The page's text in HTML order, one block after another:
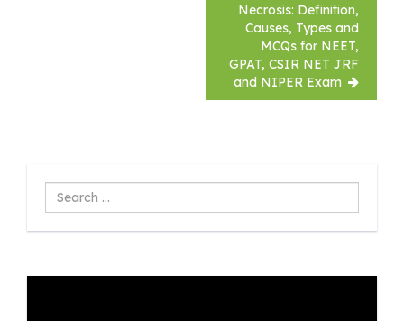
Necrosis: Definition,
Causes, Types and
MCQs for NEET,
GPAT, CSIR NET JRF
and NIPER Exam
Search
...